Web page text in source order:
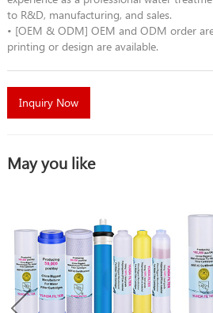
to R&D, manufacturing, and sales.
• [OEM & ODM] OEM and ODM order
printing or design are available.
Inquiry Now
May you like